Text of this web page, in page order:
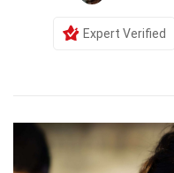
Expert Verified